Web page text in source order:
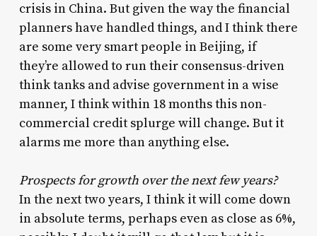
crisis in China. But given the way the financial
planners have handled things, and I think there
are some very smart people in Beijing, if
they’re allowed to run their consensus-driven
think tanks and advise government in a wise
manner, I think within 18 months this non-
commercial credit splurge will change. But it
alarms me more than anything else.
Prospects for growth over the next few years?
In the next two years, I think it will come down
in absolute terms, perhaps even as close as 6%,